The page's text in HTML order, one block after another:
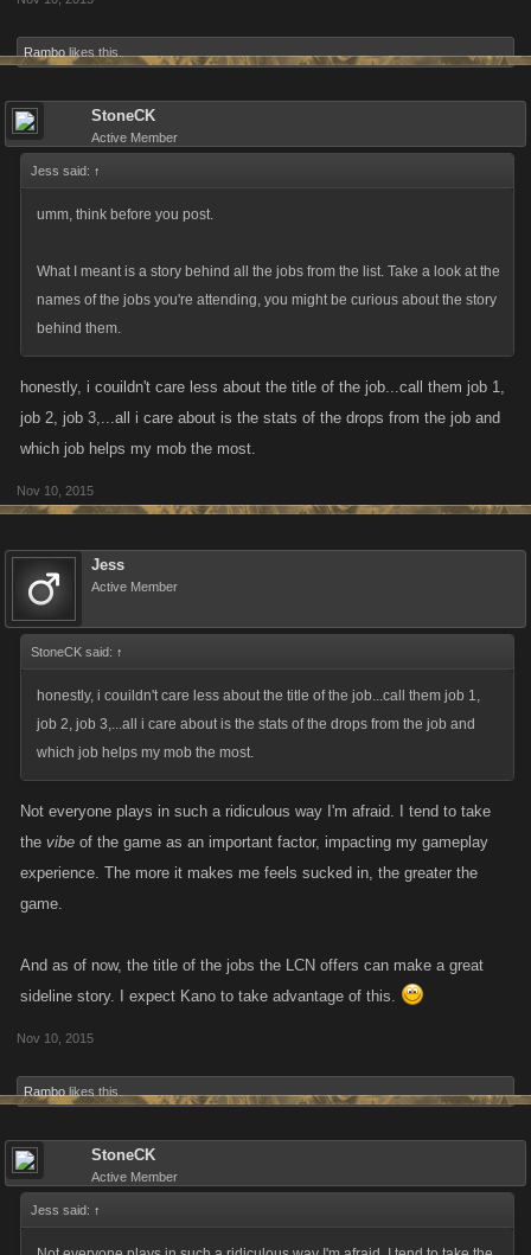
Rambo likes this.
StoneCK
Active Member
Jess said: ↑
umm, think before you post.
What I meant is a story behind all the jobs from the list. Take a look at the
names of the jobs you're attending, you might be curious about the story
behind them.
honestly, i couildn't care less about the title of the job...call them job 1,
job 2, job 3,...all i care about is the stats of the drops from the job and
which job helps my mob the most.
Nov 10, 2015
Jess
Active Member
StoneCK said: ↑
honestly, i couildn't care less about the title of the job...call them job 1,
job 2, job 3,...all i care about is the stats of the drops from the job and
which job helps my mob the most.
Not everyone plays in such a ridiculous way I'm afraid. I tend to take
the vibe of the game as an important factor, impacting my gameplay
experience. The more it makes me feels sucked in, the greater the
game.
And as of now, the title of the jobs the LCN offers can make a great
sideline story. I expect Kano to take advantage of this.
Nov 10, 2015
Rambo likes this.
StoneCK
Active Member
Jess said: ↑